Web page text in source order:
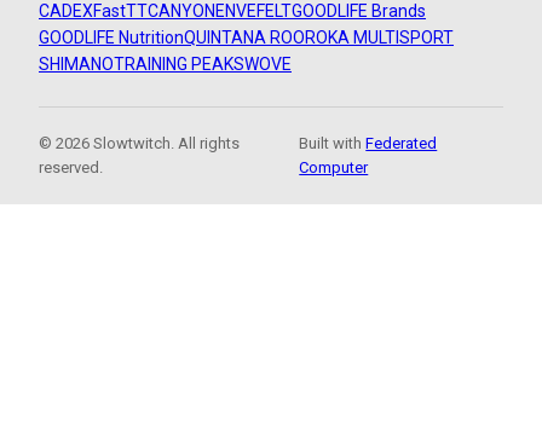
CADEXFastTTCANYON ENVEFELTGOODLIFE Brands
GOODLIFE NutritionQUINTANA ROOROKA MULTISPORT
SHIMANOTRAINING PEAKSWOVE
© 2026 Slowtwitch. All rights
reserved.
Built withFederated
Computer